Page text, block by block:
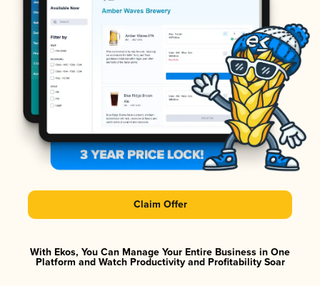
Claim Offer
With Ekos, You Can Manage Your Entire Business in One
Platform and Watch Productivity and Profitability Soar